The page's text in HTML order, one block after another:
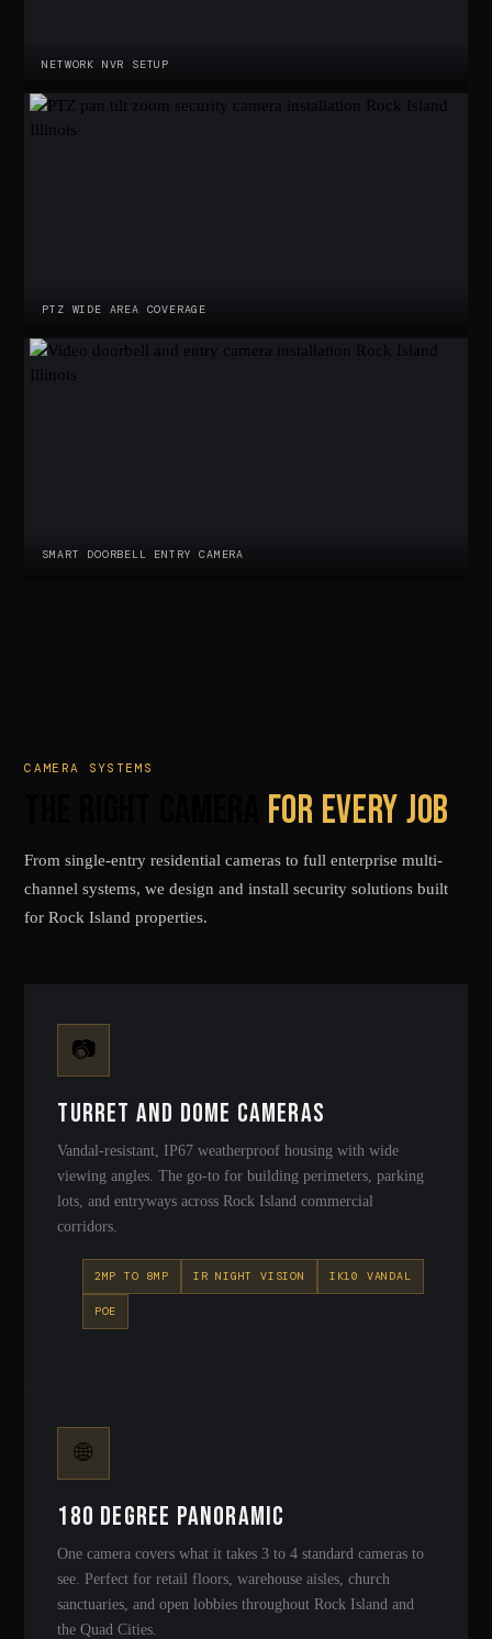
NETWORK NVR SETUP
PTZ WIDE AREA COVERAGE
SMART DOORBELL ENTRY CAMERA
CAMERA SYSTEMS
FOR EVERY JOB
From single-entry residential cameras to full enterprise multi-
channel systems, we design and install security solutions built
for Rock Island properties.
📷
Turret and Dome Cameras
Vandal-resistant, IP67 weatherproof housing with wide
viewing angles. The go-to for building perimeters, parking
lots, and entryways across Rock Island commercial
corridors.
2MP TO 8MP IR NIGHT VISION IK10 VANDAL
POE
🌐
180 Degree Panoramic
One camera covers what it takes 3 to 4 standard cameras to
see. Perfect for retail floors, warehouse aisles, church
sanctuaries, and open lobbies throughout Rock Island and
the Quad Cities.